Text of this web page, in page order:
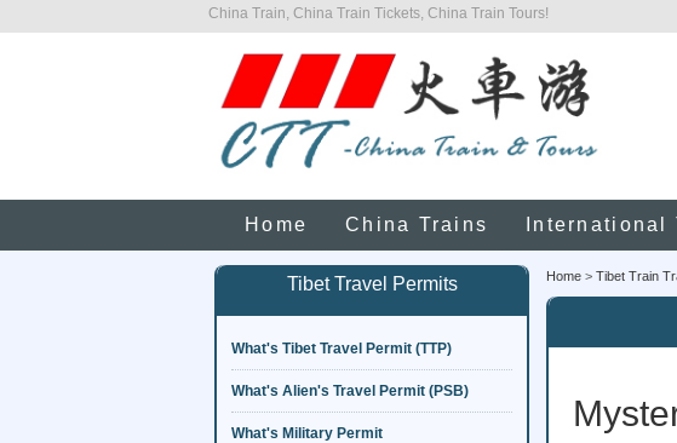
China Train, China Train Tickets, China Train Tours!
Home China Trains International
Tibet Travel Permits
What's Tibet Travel Permit (TTP)
What's Alien's Travel Permit (PSB)
What's Military Permit
Home > Tibet Train